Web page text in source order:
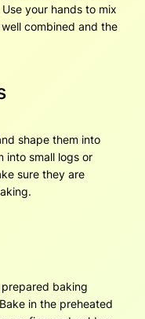
your hands to mix
combined and the
shape them into
into small logs or
sure they are
baking
in the preheated